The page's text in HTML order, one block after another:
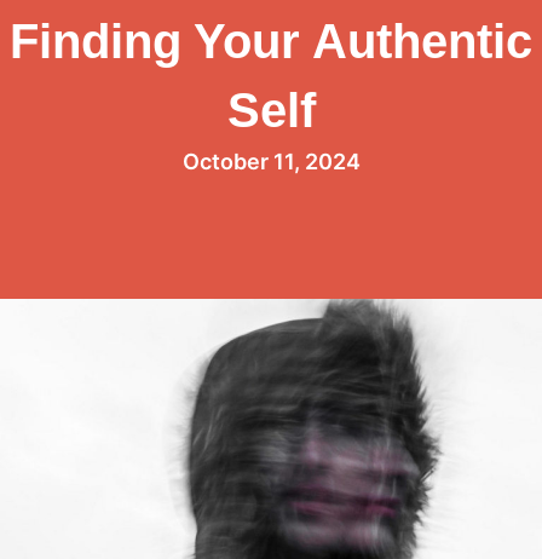
Finding Your Authentic
Self
October 11, 2024